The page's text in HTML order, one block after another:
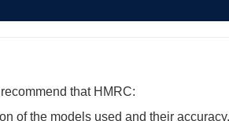
that HMRC:
of the models used and their